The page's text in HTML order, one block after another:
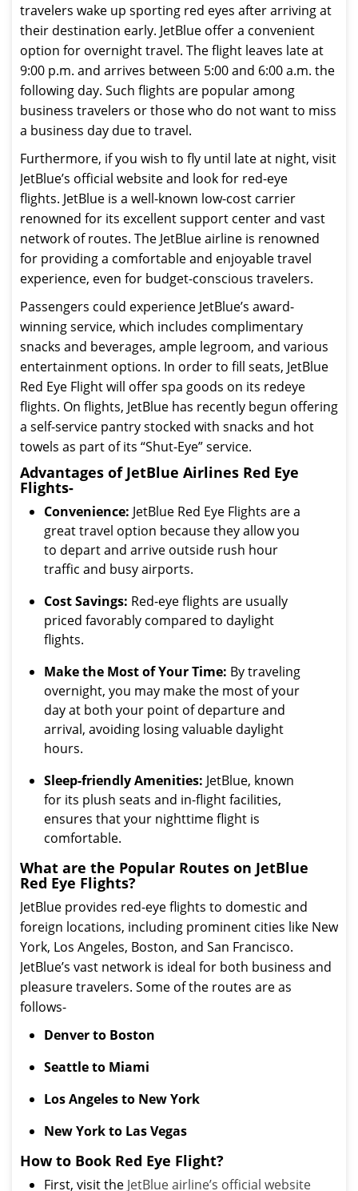
travelers wake up sporting red eyes after arriving at
their destination early. JetBlue offer a convenient
option for overnight travel. The flight leaves late at
9:00 p.m. and arrives between 5:00 and 6:00 a.m. the
following day. Such flights are popular among
business travelers or those who do not want to miss
a business day due to travel.
Furthermore, if you wish to fly until late at night, visit
JetBlue’s official website and look for red-eye
flights. JetBlue is a well-known low-cost carrier
renowned for its excellent support center and vast
network of routes. The JetBlue airline is renowned
for providing a comfortable and enjoyable travel
experience, even for budget-conscious travelers.
Passengers could experience JetBlue’s award-
winning service, which includes complimentary
snacks and beverages, ample legroom, and various
entertainment options. In order to fill seats, JetBlue
Red Eye Flight will offer spa goods on its redeye
flights. On flights, JetBlue has recently begun offering
a self-service pantry stocked with snacks and hot
towels as part of its “Shut-Eye” service.
Advantages of JetBlue Airlines Red Eye
Flights-
Convenience: JetBlue Red Eye Flights are a
great travel option because they allow you
to depart and arrive outside rush hour
traffic and busy airports.
Cost Savings: Red-eye flights are usually
priced favorably compared to daylight
flights.
Make the Most of Your Time: By traveling
overnight, you may make the most of your
day at both your point of departure and
arrival, avoiding losing valuable daylight
hours.
Sleep-friendly Amenities: JetBlue, known
for its plush seats and in-flight facilities,
ensures that your nighttime flight is
comfortable.
What are the Popular Routes on JetBlue
Red Eye Flights?
JetBlue provides red-eye flights to domestic and
foreign locations, including prominent cities like New
York, Los Angeles, Boston, and San Francisco.
JetBlue’s vast network is ideal for both business and
pleasure travelers. Some of the routes are as
follows-
Denver to Boston
Seattle to Miami
Los Angeles to New York
New York to Las Vegas
How to Book Red Eye Flight?
First, visit the JetBlue airline’s official website